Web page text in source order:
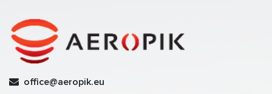
office@aeropik.eu